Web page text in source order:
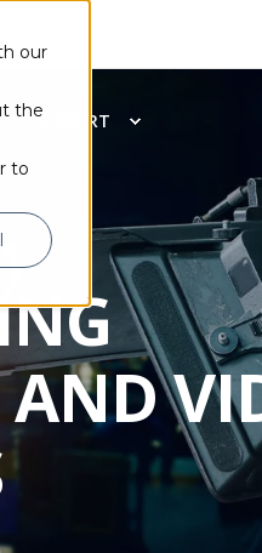
our
the
to
SUPPORT
AND